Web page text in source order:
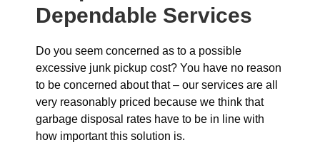
Dependable Services
Do you seem concerned as to a possible
excessive junk pickup cost? You have no reason
to be concerned about that – our services are all
very reasonably priced because we think that
garbage disposal rates have to be in line with
how important this solution is.